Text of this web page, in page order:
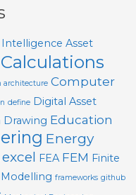
Asset
Calculations
architecture Computer
define Digital Asset
Drawing Education
Energy
excel FEA FEM Finite
frameworks github